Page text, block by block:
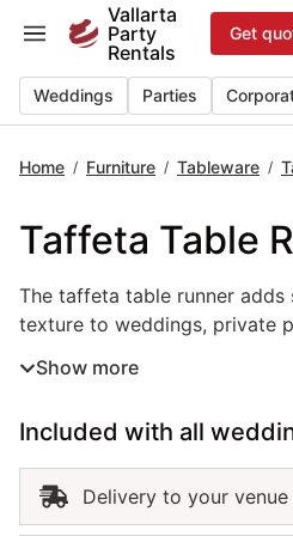
content
Vallarta
Party
Rentals
Get
Weddings Parties
Home / Furniture / Tableware /
Taffeta Table
The taffeta table runner
The taffeta table runner adds
texture to weddings, private
elegant sheen, this event
receptions, gala dinners, or
taffeta table runner
polished, luxurious look.
in Puerto Vallarta allows you
Show more
Included with all
Delivery to your venue